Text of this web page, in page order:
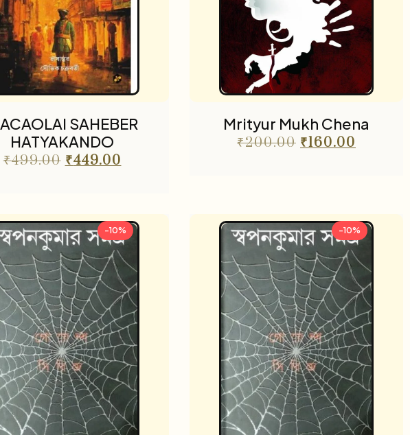
SAHEBER
HATYAKANDO
₹499.00 ₹449.00
Mrityur Mukh Chena
₹200.00 ₹160.00
-10% -10%